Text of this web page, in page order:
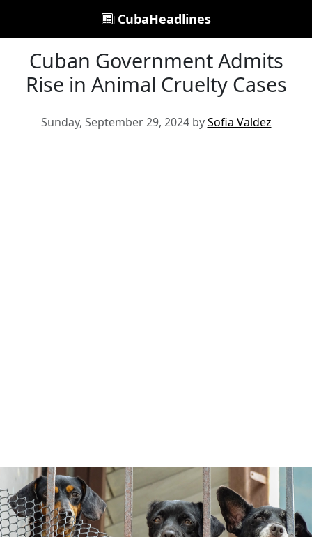
CubaHeadlines
Cuban Government Admits
Rise in Animal Cruelty Cases
Sunday, September 29, 2024 bySofia Valdez